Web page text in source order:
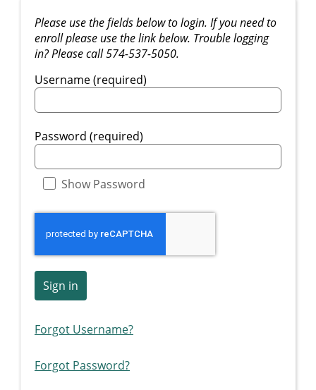
Please use the fields below to login. If you need to
enroll please use the link below. Trouble logging
in? Please call 574-537-5050.
Username (required)
Password (required)
Show Password
Sign in
Forgot Username?
Forgot Password?